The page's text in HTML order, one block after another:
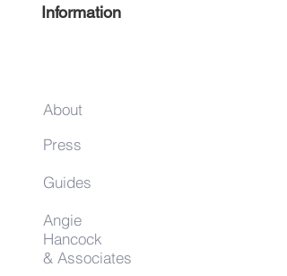
Information
About
Press
Guides
Angie
Hancock
& Associates